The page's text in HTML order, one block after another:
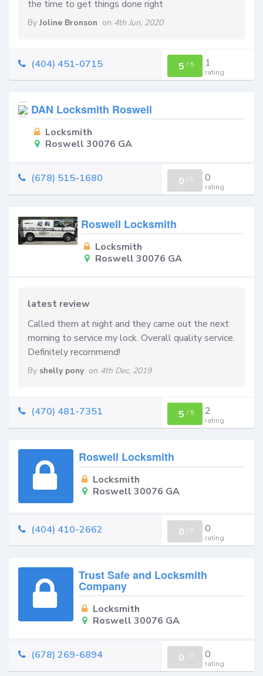
the time to get things done right
By Joline Bronson on 4th Jun, 2020
(404) 451-0715 5 /5 1
rating
DAN Locksmith Roswell
Locksmith
Roswell 30076 GA
(678) 515-1680 0 /0 0
rating
Roswell Locksmith
Locksmith
Roswell 30076 GA
latest review
Called them at night and they came out the next
morning to service my lock. Overall quality service.
Definitely recommend!
By shelly pony on 4th Dec, 2019
(470) 481-7351 5 /5 2
rating
Roswell Locksmith
Locksmith
Roswell 30076 GA
(404) 410-2662 0 /0 0
rating
Trust Safe and Locksmith
Company
Locksmith
Roswell 30076 GA
(678) 269-6894 0 /0 0
rating